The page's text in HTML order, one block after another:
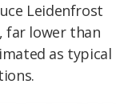
Leidenfrost
far lower than
as typical